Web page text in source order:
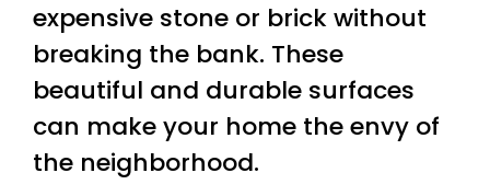
expensive stone or brick without
breaking the bank. These
beautiful and durable surfaces
can make your home the envy of
the neighborhood.